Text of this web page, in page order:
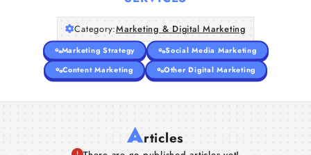
Category:Marketing & Digital Marketing
Marketing Strategy
Social Media Marketing
Content Marketing
Other Digital Marketing
Articles